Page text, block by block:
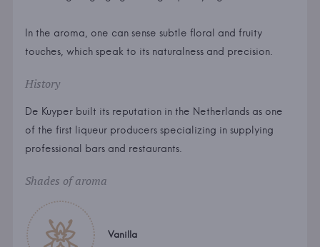
In the aroma, one can sense subtle floral and fruity
touches, which speak to its naturalness and precision.
History
De Kuyper built its reputation in the Netherlands as one
of the first liqueur producers specializing in supplying
professional bars and restaurants.
Shades of aroma
Vanilla